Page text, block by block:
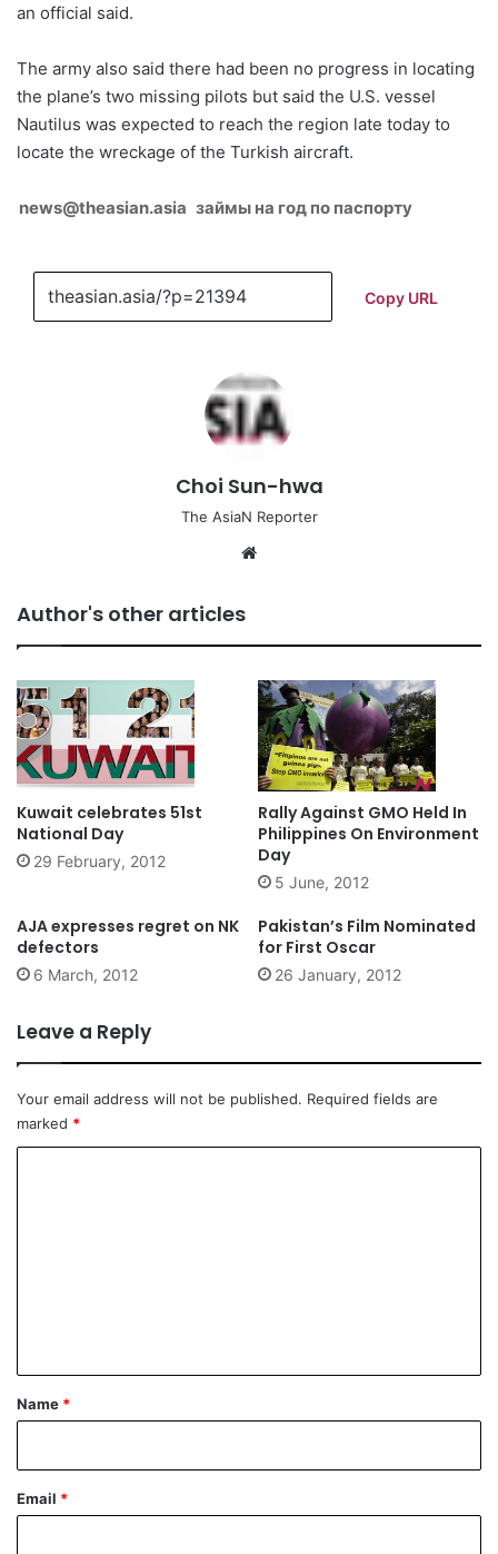
an official said.
The army also said there had been no progress in locating
the plane’s two missing pilots but said the U.S. vessel
Nautilus was expected to reach the region late today to
locate the wreckage of the Turkish aircraft.
news@theasian.asia займы на год по паспорту
Copy URL
Choi Sun-hwa
The AsiaN Reporter
Author's other articles
Kuwait celebrates 51st
National Day
29 February, 2012
Rally Against GMO Held In
Philippines On Environment
Day
5 June, 2012
AJA expresses regret on NK
defectors
6 March, 2012
Pakistan’s Film Nominated
for First Oscar
26 January, 2012
Leave a Reply
Your email address will not be published. Required fields are
marked *
*
Name *
Email *